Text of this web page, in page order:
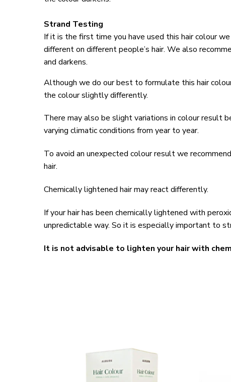
Strand Testing
If it is the first time you have used this hair colour
different on different people’s hair. We also
and darkens.
Although we do our best to formulate this hair
the colour slightly differently.
There may also be slight variations in colour result
varying climatic conditions from year to year.
To avoid an unexpected colour result we
hair.
Chemically lightened hair may react differently.
If your hair has been chemically lightened with
unpredictable way. So it is especially important to
It is not advisable to lighten your hair with